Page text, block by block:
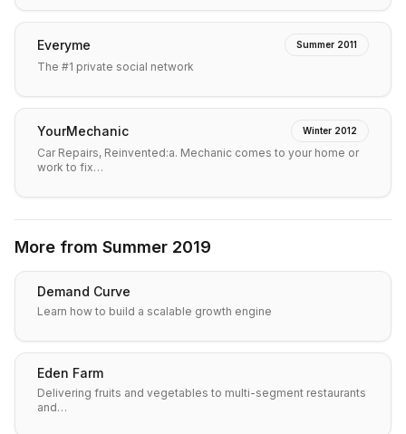
Everyme Summer 2011
The #1 private social network
YourMechanic Winter 2012
Car Repairs, Reinvented:a. Mechanic comes to your home or
work to fix…
More from Summer 2019
Demand Curve
Learn how to build a scalable growth engine
Eden Farm
Delivering fruits and vegetables to multi-segment restaurants
and…